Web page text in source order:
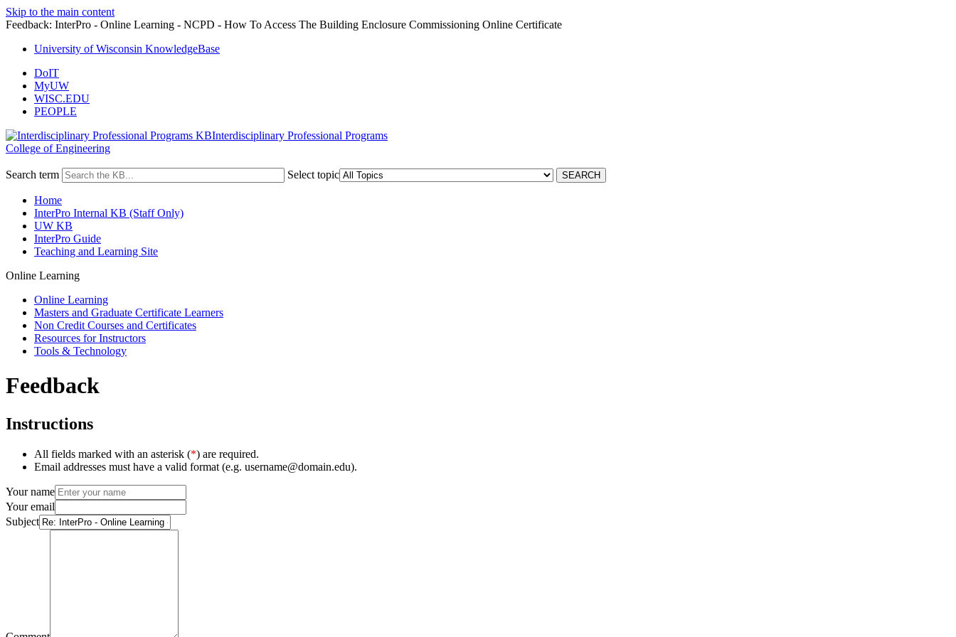
Skip to the main content
Feedback: InterPro - Online Learning - NCPD - How To Access The Building Enclosure Commissioning Online Certificate
University of Wisconsin KnowledgeBase
DoIT
MyUW
WISC.EDU
PEOPLE
Interdisciplinary Professional Programs
College of Engineering
Search term Select topic
Home
InterPro Internal KB (Staff Only)
UW KB
InterPro Guide
Teaching and Learning Site
Online Learning
Online Learning
Masters and Graduate Certificate Learners
Non Credit Courses and Certificates
Resources for Instructors
Tools & Technology
Feedback
Instructions
All fields marked with an asterisk (*) are required.
Email addresses must have a valid format (e.g. username@domain.edu).
Your name
Your email
Subject